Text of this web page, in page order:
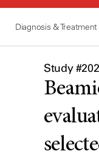
Diagnosis & Treatment
Study